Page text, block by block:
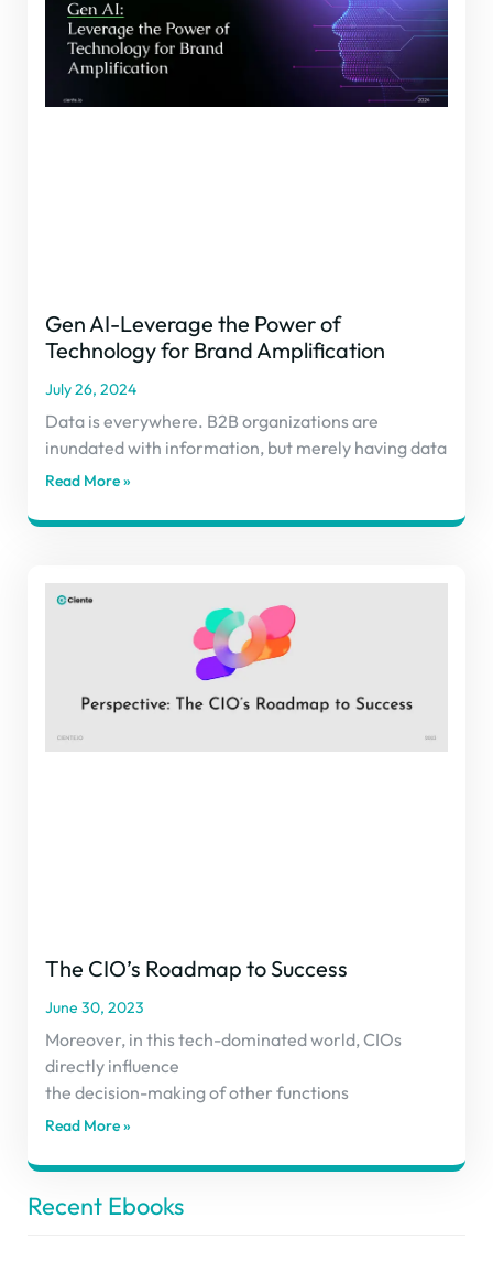
Gen AI-Leverage the Power of
Technology for Brand Amplification
July 26, 2024
Data is everywhere. B2B organizations are
inundated with information, but merely having data
Read More »
The CIO’s Roadmap to Success
June 30, 2023
Moreover, in this tech-dominated world, CIOs
directly influence
the decision-making of other functions
Read More »
Recent Ebooks